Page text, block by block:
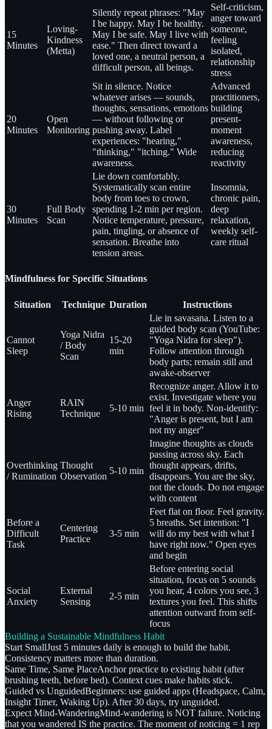
15
Minutes
Loving-
Kindness
(Metta)
Silently repeat phrases: "May
I be happy. May I be healthy.
May I be safe. May I live with
ease." Then direct toward a
loved one, a neutral person, a
difficult person, all beings.
Self-criticism,
anger toward
someone,
feeling
isolated,
relationship
stress
20
Minutes
Open
Monitoring
Sit in silence. Notice
whatever arises — sounds,
thoughts, sensations, emotions
— without following or
pushing away. Label
experiences: "hearing,"
"thinking," "itching." Wide
awareness.
Advanced
practitioners,
building
present-
moment
awareness,
reducing
reactivity
30
Minutes
Full Body
Scan
Lie down comfortably.
Systematically scan entire
body from toes to crown,
spending 1-2 min per region.
Notice temperature, pressure,
pain, tingling, or absence of
sensation. Breathe into
tension areas.
Insomnia,
chronic pain,
deep
relaxation,
weekly self-
care ritual
Mindfulness for Specific Situations
Situation Technique Duration Instructions
Cannot
Sleep
Yoga Nidra
/ Body
Scan
15-20
min
Lie in savasana. Listen to a
guided body scan (YouTube:
"Yoga Nidra for sleep").
Follow attention through
body parts; remain still and
awake-observer
Anger
Rising
RAIN
Technique
5-10 min
Recognize anger. Allow it to
exist. Investigate where you
feel it in body. Non-identify:
"Anger is present, but I am
not my anger"
Overthinking
/ Rumination
Thought
Observation
5-10 min
Imagine thoughts as clouds
passing across sky. Each
thought appears, drifts,
disappears. You are the sky,
not the clouds. Do not engage
with content
Before a
Difficult
Task
Centering
Practice
3-5 min
Feet flat on floor. Feel gravity.
5 breaths. Set intention: "I
will do my best with what I
have right now." Open eyes
and begin
Social
Anxiety
External
Sensing
2-5 min
Before entering social
situation, focus on 5 sounds
you hear, 4 colors you see, 3
textures you feel. This shifts
attention outward from self-
focus
Building a Sustainable Mindfulness Habit
Start SmallJust 5 minutes daily is enough to build the habit.
Consistency matters more than duration.
Same Time, Same PlaceAnchor practice to existing habit (after
brushing teeth, before bed). Context cues make habits stick.
Guided vs UnguidedBeginners: use guided apps (Headspace, Calm,
Insight Timer, Waking Up). After 30 days, try unguided.
Expect Mind-WanderingMind-wandering is NOT failure. Noticing
that you wandered IS the practice. The moment of noticing = 1 rep